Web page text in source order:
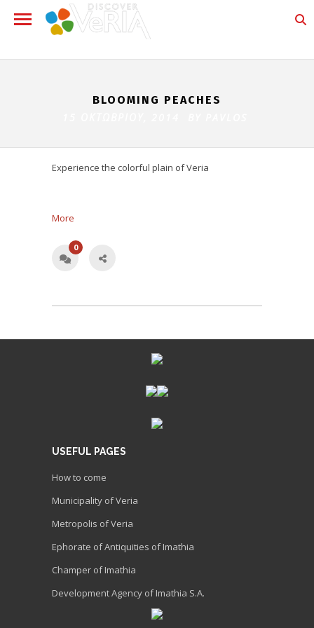
BLOOMING PEACHES
Experience the colorful plain of Veria
More
0
USEFUL PAGES
How to come
Municipality of Veria
Metropolis of Veria
Ephorate of Antiquities of Imathia
Champer of Imathia
Development Agency of Imathia S.A.